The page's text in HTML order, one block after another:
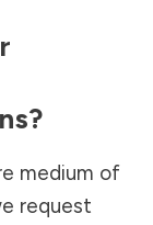
medium of
request